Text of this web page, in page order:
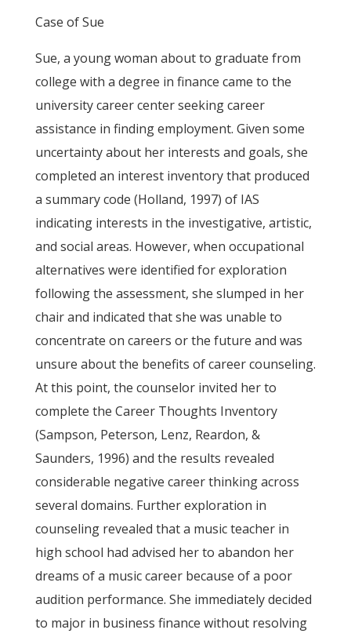
Case of Sue
Sue, a young woman about to graduate from
college with a degree in finance came to the
university career center seeking career
assistance in finding employment. Given some
uncertainty about her interests and goals, she
completed an interest inventory that produced
a summary code (Holland, 1997) of IAS
indicating interests in the investigative, artistic,
and social areas. However, when occupational
alternatives were identified for exploration
following the assessment, she slumped in her
chair and indicated that she was unable to
concentrate on careers or the future and was
unsure about the benefits of career counseling.
At this point, the counselor invited her to
complete the Career Thoughts Inventory
(Sampson, Peterson, Lenz, Reardon, &
Saunders, 1996) and the results revealed
considerable negative career thinking across
several domains. Further exploration in
counseling revealed that a music teacher in
high school had advised her to abandon her
dreams of a music career because of a poor
audition performance. She immediately decided
to major in business finance without resolving